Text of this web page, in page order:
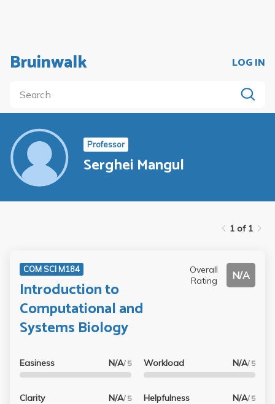
Bruinwalk LOG IN
Professor
Serghei Mangul
1 of 1
COM SCI M184
Introduction to
Computational and
Systems Biology
Overall
Rating
N/A
Easiness N/A/ 5
Clarity N/A/ 5
Workload N/A/ 5
Helpfulness N/A/ 5